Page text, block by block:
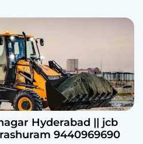
Hyderabad || jcb
9440969690